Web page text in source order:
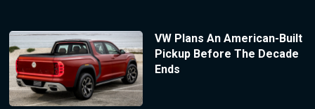
VW Plans An American-Built
Pickup Before The Decade
Ends